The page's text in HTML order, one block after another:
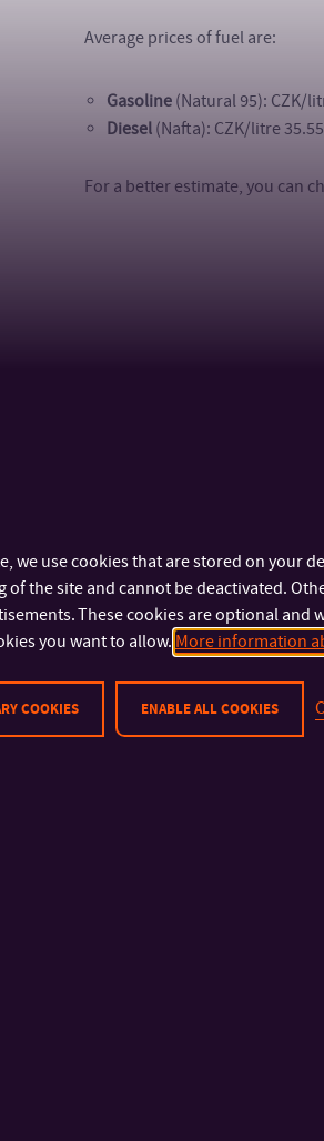
Average prices of fuel are:
Gasoline (Natural 95): CZK/
Diesel (Nafta): CZK/litre 35.55
For a better estimate, you can
we use cookies that are stored on your
the site and cannot be deactivated.
These cookies are optional and
you want to allow. More information
COOKIES ENABLE ALL COOKIES